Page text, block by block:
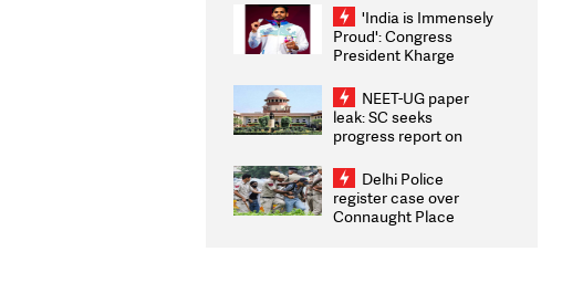
Weighs Fresh Strikes
'India is Immensely
Proud': Congress
President Kharge
2026 Medallists
NEET-UG paper
leak: SC seeks
progress report on
infrastructure, security
on pleas seeking NTA
overhaul
Delhi Police
register case over
Connaught Place